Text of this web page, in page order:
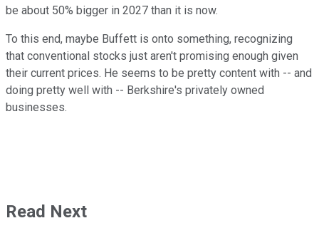
be about 50% bigger in 2027 than it is now.
To this end, maybe Buffett is onto something, recognizing
that conventional stocks just aren't promising enough given
their current prices. He seems to be pretty content with -- and
doing pretty well with -- Berkshire's privately owned
businesses.
Read Next